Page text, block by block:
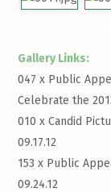
Gallery Links:
047 x Public
Celebrate the
010 x Candid
09.17.12
153 x Public
09.24.12